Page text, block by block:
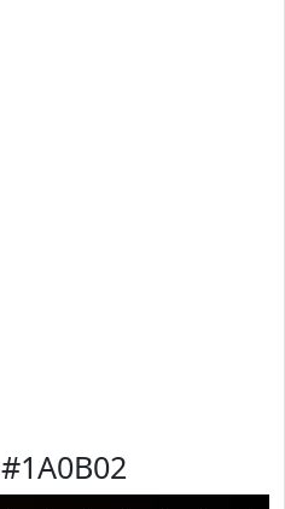
#1A0B02